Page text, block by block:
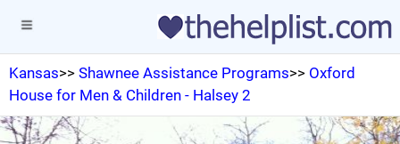
Kansas>> Shawnee Assistance Programs>> Oxford
House for Men & Children - Halsey 2